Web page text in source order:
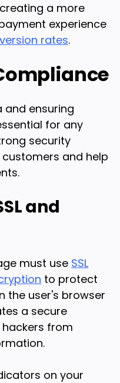
a more
experience
rates.
ensuring
for any
security
and help
and
must use SSL
to protect
the user's browser
a secure
from
on your